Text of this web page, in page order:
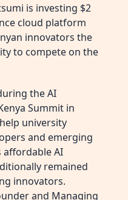
is investing $2
cloud platform
innovators the
to compete on the
the AI
Summit in
university
and emerging
affordable AI
remained
innovators.
and Managing